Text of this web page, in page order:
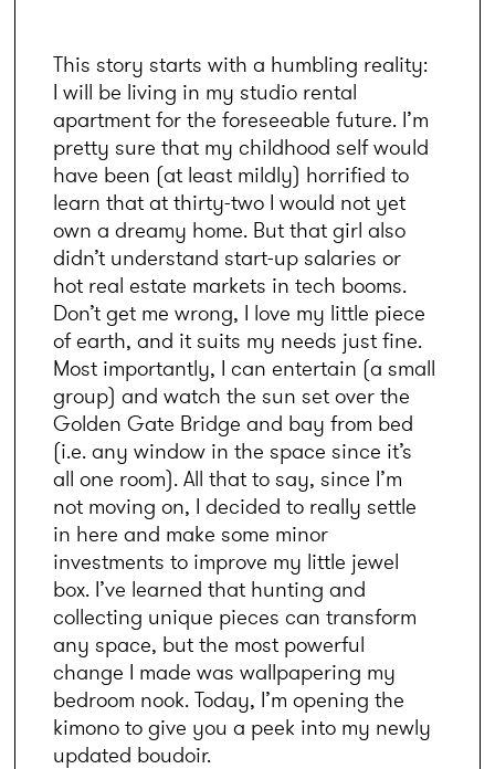
This story starts with a humbling reality:
I will be living in my studio rental
apartment for the foreseeable future. I’m
pretty sure that my childhood self would
have been (at least mildly) horrified to
learn that at thirty-two I would not yet
own a dreamy home. But that girl also
didn’t understand start-up salaries or
hot real estate markets in tech booms.
Don’t get me wrong, I love my little piece
of earth, and it suits my needs just fine.
Most importantly, I can entertain (a small
group) and watch the sun set over the
Golden Gate Bridge and bay from bed
(i.e. any window in the space since it’s
all one room). All that to say, since I’m
not moving on, I decided to really settle
in here and make some minor
investments to improve my little jewel
box. I’ve learned that hunting and
collecting unique pieces can transform
any space, but the most powerful
change I made was wallpapering my
bedroom nook. Today, I’m opening the
kimono to give you a peek into my newly
updated boudoir.